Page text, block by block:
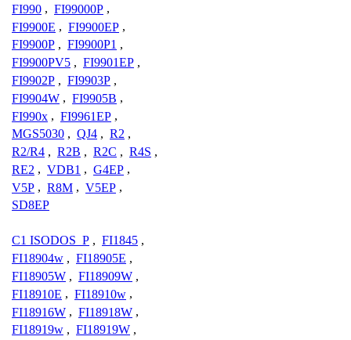
FI990 , FI99000P ,
FI9900E , FI9900EP ,
FI9900P , FI9900P1 ,
FI9900PV5 , FI9901EP ,
FI9902P , FI9903P ,
FI9904W , FI9905B ,
FI990x , FI9961EP ,
MGS5030 , QJ4 , R2 ,
R2/R4 , R2B , R2C , R4S ,
RE2 , VDB1 , G4EP ,
V5P , R8M , V5EP ,
SD8EP
C1 ISODOS_P , FI1845 ,
FI18904w , FI18905E ,
FI18905W , FI18909W ,
FI18910E , FI18910w ,
FI18916W , FI18918W ,
FI18919w , FI18919W ,